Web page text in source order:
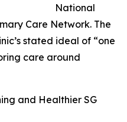
National
Care Network. The
stated ideal of “one
care around
and Healthier SG